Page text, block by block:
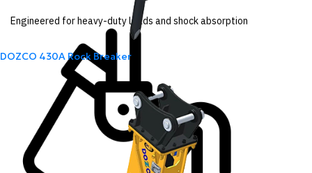
DOZCO 430A Rock Breaker
Engineered for heavy-duty loads and shock absorption